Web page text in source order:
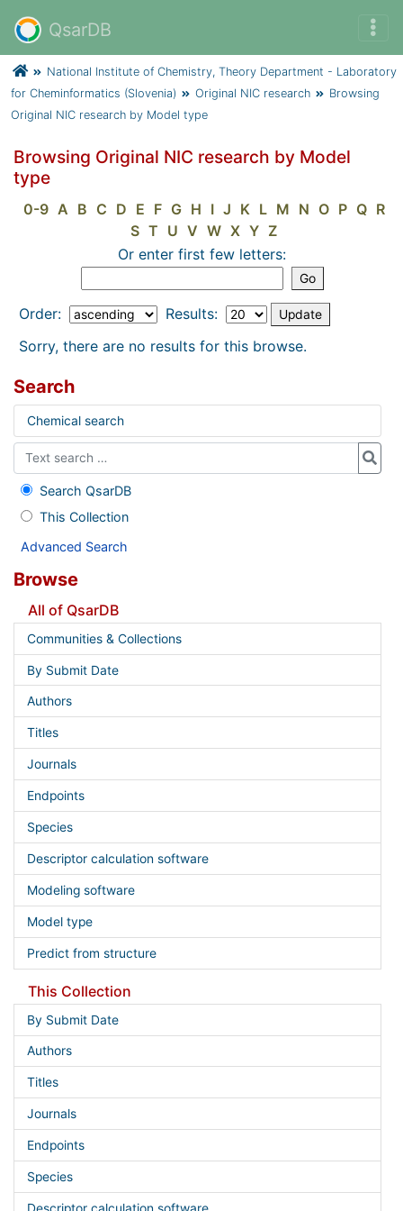
QsarDB
National Institute of Chemistry, Theory Department - Laboratory
for Cheminformatics (Slovenia)
Original NIC research
Browsing
Original NIC research by Model type
Browsing Original NIC research by Model
type
0-9 A B C D E F G H I J K L M N O P Q R
S T U V W X Y Z
Or enter first few letters:
Order:
Results:
Sorry, there are no results for this browse.
Search
Chemical search
Search QsarDB
This Collection
Advanced Search
Browse
All of QsarDB
Communities & Collections
By Submit Date
Authors
Titles
Journals
Endpoints
Species
Descriptor calculation software
Modeling software
Model type
Predict from structure
This Collection
By Submit Date
Authors
Titles
Journals
Endpoints
Species